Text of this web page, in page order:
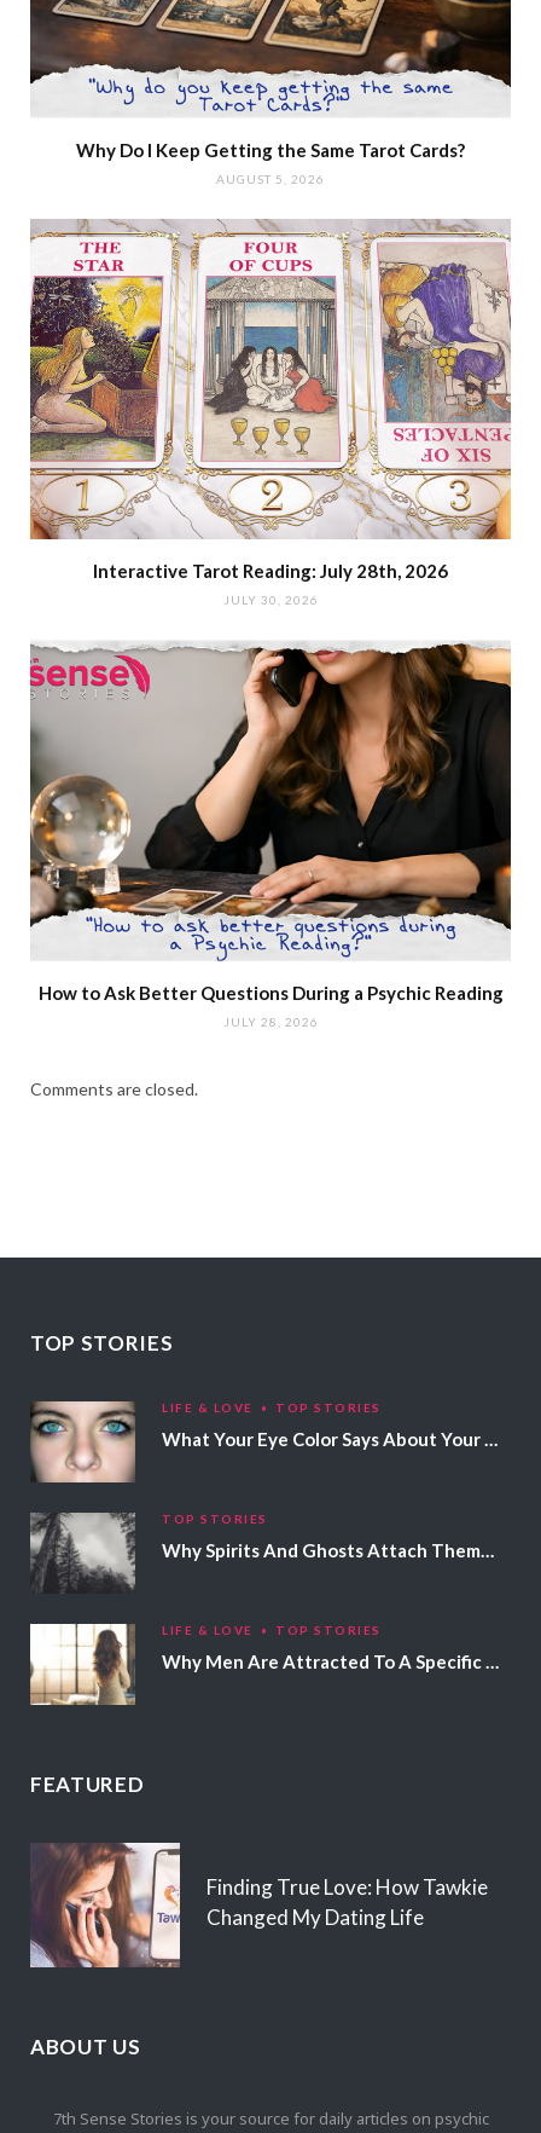
Why Do I Keep Getting the Same Tarot Cards?
AUGUST 5, 2026
Interactive Tarot Reading: July 28th, 2026
JULY 30, 2026
How to Ask Better Questions During a Psychic Reading
JULY 28, 2026
Comments are closed.
TOP STORIES
LIFE & LOVE TOP STORIES
What Your Eye Color Says About Your Personality
TOP STORIES
Why Spirits And Ghosts Attach Themselves To Certain People
LIFE & LOVE TOP STORIES
Why Men Are Attracted To A Specific Hair Color
FEATURED
Finding True Love: How Tawkie
Changed My Dating Life
ABOUT US
7th Sense Stories is your source for daily articles on psychic